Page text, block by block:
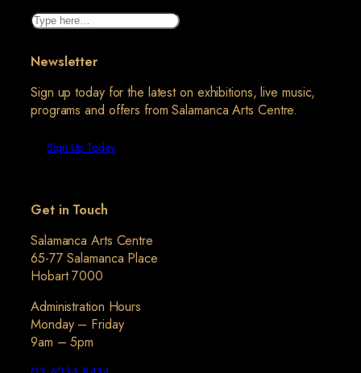
Search
Newsletter
Sign up today for the latest on exhibitions, live music,
programs and offers from Salamanca Arts Centre.
Sign Up Today
Get in Touch
Salamanca Arts Centre
65-77 Salamanca Place
Hobart 7000
Administration Hours
Monday – Friday
9am – 5pm